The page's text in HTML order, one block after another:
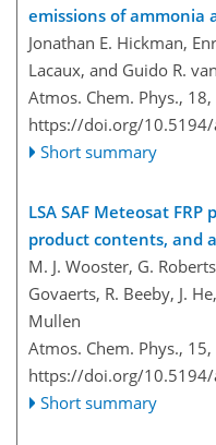
emissions of ammonia
Jonathan E. Hickman,
Lacaux, and Guido R.
Atmos. Chem. Phys.,
https://doi.org/
Short summary
LSA SAF Meteosat
product contents, and
M. J. Wooster, G.
Govaerts, R. Beeby, J.
Mullen
Atmos. Chem. Phys.,
https://doi.org/
Short summary